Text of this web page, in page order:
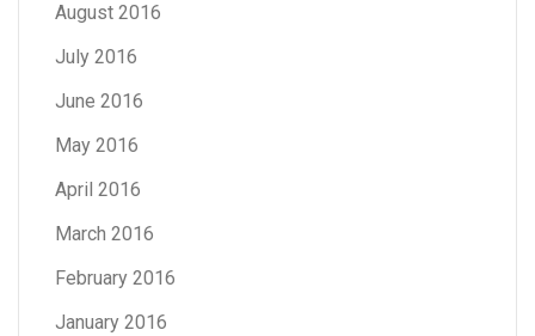
August 2016
July 2016
June 2016
May 2016
April 2016
March 2016
February 2016
January 2016